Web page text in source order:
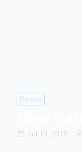
People
Jul 10, 2018